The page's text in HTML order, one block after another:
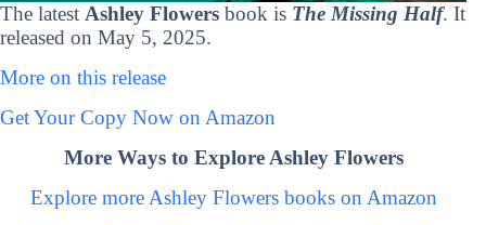
The latest Ashley Flowers book is The Missing Half. It
released on May 5, 2025.
More on this release
Get Your Copy Now on Amazon
More Ways to Explore Ashley Flowers
Explore more Ashley Flowers books on Amazon